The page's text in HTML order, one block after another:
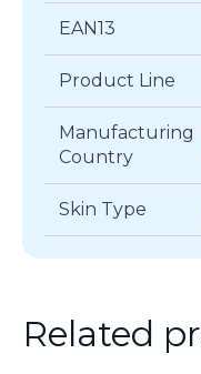
EAN13
Product Line
Manufacturing
Country
Skin Type
Related